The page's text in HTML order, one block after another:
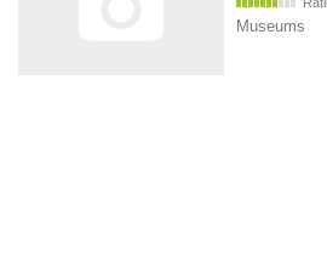
Museums